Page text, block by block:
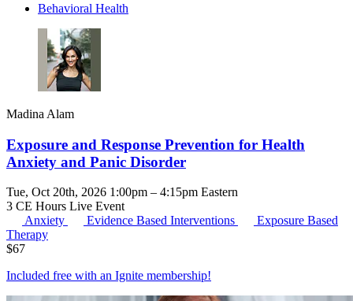
Behavioral Health
Madina Alam
Exposure and Response Prevention for Health
Anxiety and Panic Disorder
Tue, Oct 20th, 2026 1:00pm – 4:15pm Eastern
3 CE Hours Live Event
Anxiety
Evidence Based Interventions
Exposure Based
Therapy
$67
Included free with an Ignite membership!